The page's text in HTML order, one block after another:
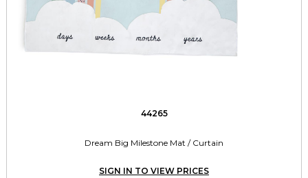
44265
Dream Big Milestone Mat / Curtain
SIGN IN TO VIEW PRICES